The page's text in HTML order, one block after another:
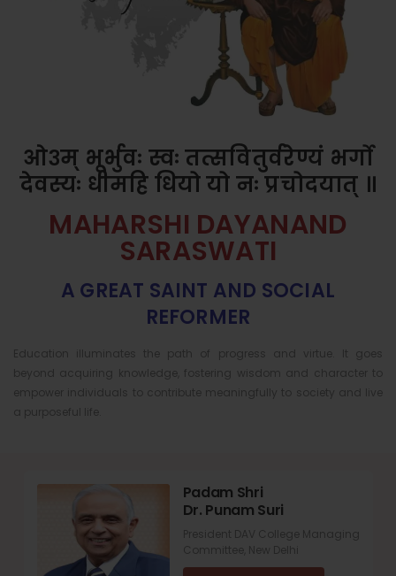
ओ३म् भूर्भुवः स्वः तत्सवितुर्वरेण्यं भर्गो
देवस्यः धीमहि धियो यो नः प्रचोदयात् ॥
MAHARSHI DAYANAND
SARASWATI
A GREAT SAINT AND SOCIAL
REFORMER
Education illuminates the path of progress and virtue. It goes
beyond acquiring knowledge, fostering wisdom and character to
empower individuals to contribute meaningfully to society and live
a purposeful life.
Padam Shri
Dr. Punam Suri
President DAV College Managing
Committee, New Delhi